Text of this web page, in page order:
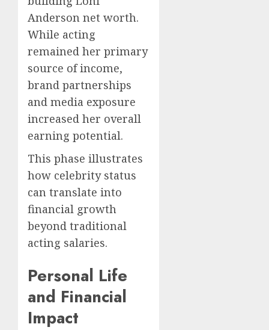
Anderson net worth.
While acting
remained her primary
source of income,
brand partnerships
and media exposure
increased her overall
earning potential.
This phase illustrates
how celebrity status
can translate into
financial growth
beyond traditional
acting salaries.
Personal Life
and Financial
Impact